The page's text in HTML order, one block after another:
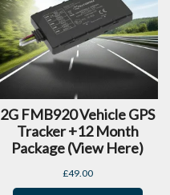
2G FMB920 Vehicle GPS
Tracker +12 Month
Package (view Here)
£49.00